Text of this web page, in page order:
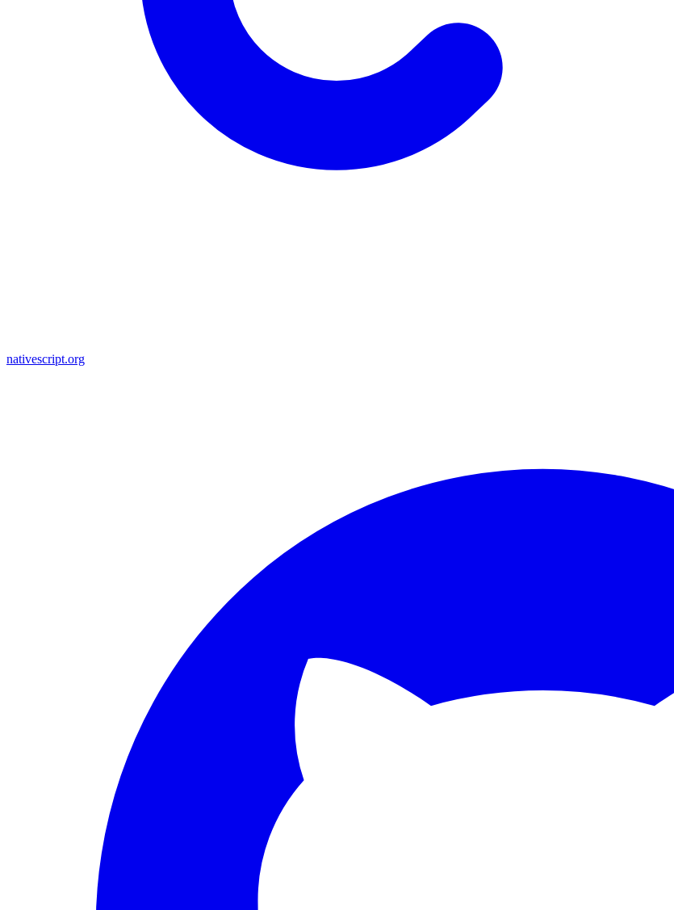
nativescript.org